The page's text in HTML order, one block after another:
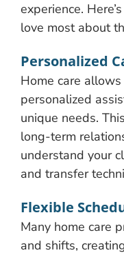
experience.
love most about
Personalized
Home care
personalized
unique needs.
long-term
understand your
and transfer
Flexible
Many home care
and shifts,